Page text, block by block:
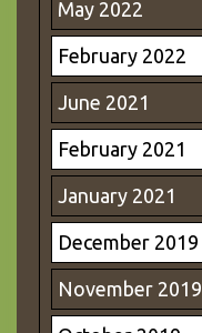
May 2022
February 2022
June 2021
February 2021
January 2021
December 2019
November 2019